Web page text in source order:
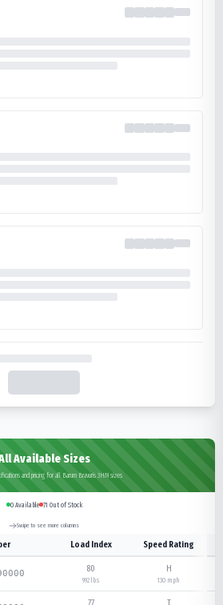
Available Sizes
and pricing for all Barum Bravuris 3HM sizes
0Available 71 Out of Stock
Swipe to see more columns
Load Index Speed Rating
80
992 lbs
H
130 mph
77 T